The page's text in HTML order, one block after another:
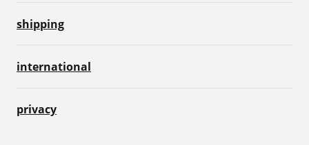
shipping
international
privacy